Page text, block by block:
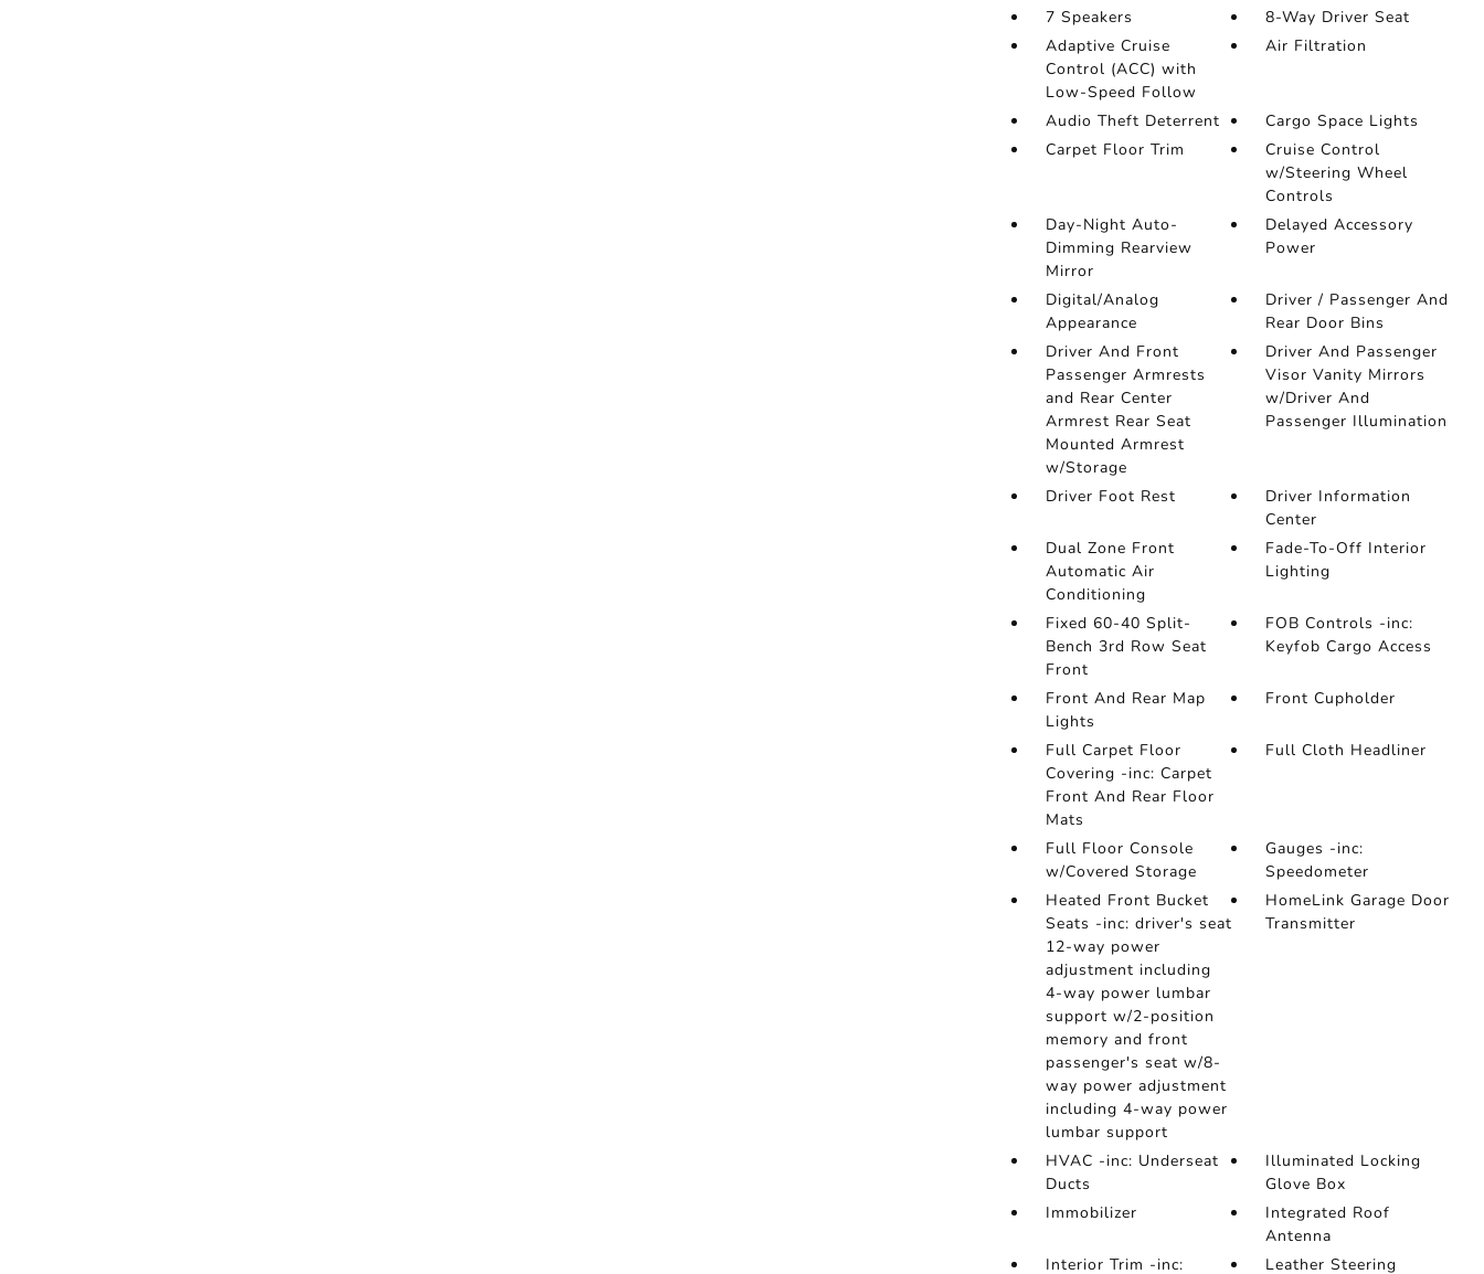
7 Speakers
8-Way Driver Seat
Adaptive Cruise
Control (ACC) with
Low-Speed Follow
Air Filtration
Audio Theft Deterrent
Cargo Space Lights
Carpet Floor Trim
Cruise Control
w/Steering Wheel
Controls
Day-Night Auto-
Dimming Rearview
Mirror
Delayed Accessory
Power
Digital/Analog
Appearance
Driver / Passenger And
Rear Door Bins
Driver And Front
Passenger Armrests
and Rear Center
Armrest Rear Seat
Mounted Armrest
w/Storage
Driver And Passenger
Visor Vanity Mirrors
w/Driver And
Passenger Illumination
Driver Foot Rest
Driver Information
Center
Dual Zone Front
Automatic Air
Conditioning
Fade-To-Off Interior
Lighting
Fixed 60-40 Split-
Bench 3rd Row Seat
Front
FOB Controls -inc:
Keyfob Cargo Access
Front And Rear Map
Lights
Front Cupholder
Full Carpet Floor
Covering -inc: Carpet
Front And Rear Floor
Mats
Full Cloth Headliner
Full Floor Console
w/Covered Storage
Gauges -inc:
Speedometer
Heated Front Bucket
Seats -inc: driver's seat
12-way power
adjustment including
4-way power lumbar
support w/2-position
memory and front
passenger's seat w/8-
way power adjustment
including 4-way power
lumbar support
HomeLink Garage Door
Transmitter
HVAC -inc: Underseat
Ducts
Illuminated Locking
Glove Box
Immobilizer
Integrated Roof
Antenna
Interior Trim -inc:
Leather Steering